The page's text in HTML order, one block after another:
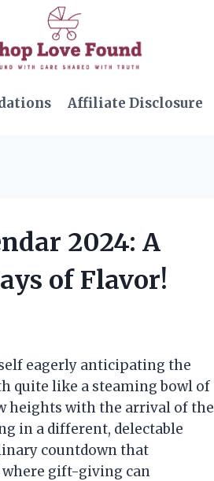
Affiliate Disclosure
2024: A
of Flavor!
eagerly anticipating the
quite like a steaming bowl of
heights with the arrival of the
in a different, delectable
countdown that
gift-giving can